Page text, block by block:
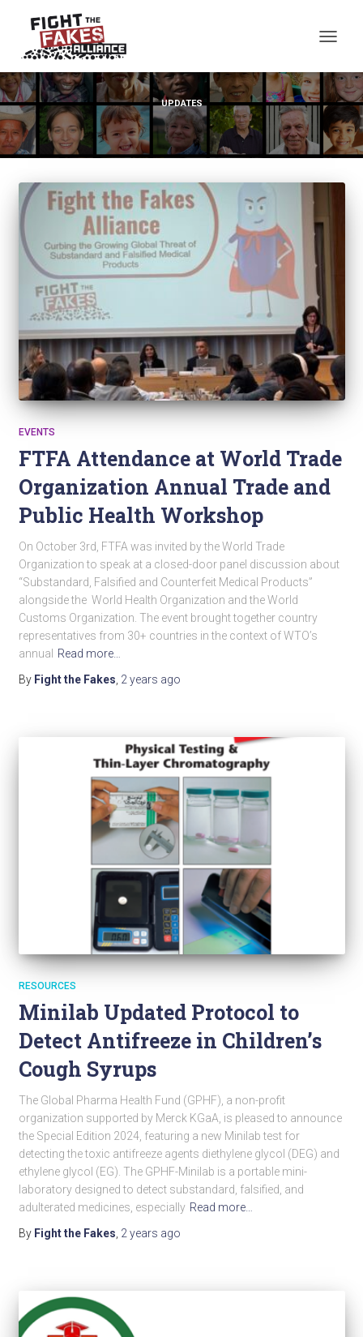
UPDATES
EVENTS
FTFA Attendance at World Trade
Organization Annual Trade and
Public Health Workshop
On October 3rd, FTFA was invited by the World Trade
Organization to speak at a closed-door panel discussion about
“Substandard, Falsified and Counterfeit Medical Products”
alongside the World Health Organization and the World
Customs Organization. The event brought together country
representatives from 30+ countries in the context of WTO’s
annual
Read more…
By Fight the Fakes 2 years ago
RESOURCES
Minilab Updated Protocol to
Detect Antifreeze in Children’s
Cough Syrups
The Global Pharma Health Fund (GPHF), a non-profit
organization supported by Merck KGaA, is pleased to announce
the Special Edition 2024, featuring a new Minilab test for
detecting the toxic antifreeze agents diethylene glycol (DEG) and
ethylene glycol (EG). The GPHF-Minilab is a portable mini-
laboratory designed to detect substandard, falsified, and
adulterated medicines, especially Read more…
By Fight the Fakes, 2 years ago